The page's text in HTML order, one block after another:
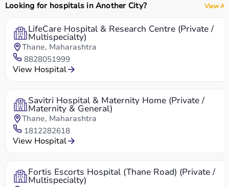
Looking for hospitals in Another City? View All
LifeCare Hospital & Research Centre (Private /
Multispecialty)
Thane, Maharashtra
8828051999
View Hospital
Savitri Hospital & Maternity Home (Private /
Maternity & General)
Thane, Maharashtra
1812282618
View Hospital
Fortis Escorts Hospital (Thane Road) (Private /
Multispecialty)